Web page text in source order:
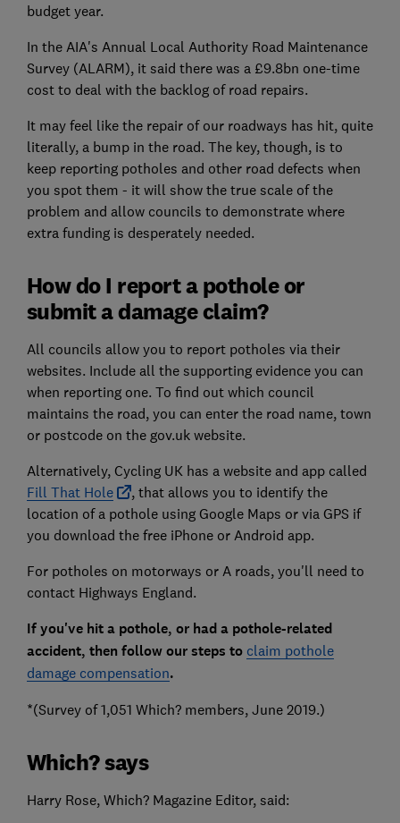
budget year.
In the AIA's Annual Local Authority Road Maintenance
Survey (ALARM), it said there was a £9.8bn one-time
cost to deal with the backlog of road repairs.
It may feel like the repair of our roadways has hit, quite
literally, a bump in the road. The key, though, is to
keep reporting potholes and other road defects when
you spot them - it will show the true scale of the
problem and allow councils to demonstrate where
extra funding is desperately needed.
How do I report a pothole or
submit a damage claim?
All councils allow you to report potholes via their
websites. Include all the supporting evidence you can
when reporting one. To find out which council
maintains the road, you can enter the road name, town
or postcode on the gov.uk website.
Alternatively, Cycling UK has a website and app called
Fill That Hole
, that allows you to identify the
location of a pothole using Google Maps or via GPS if
you download the free iPhone or Android app.
For potholes on motorways or A roads, you'll need to
contact Highways England.
If you've hit a pothole, or had a pothole-related
accident, then follow our steps to claim pothole
damage compensation.
*(Survey of 1,051 Which? members, June 2019.)
Which? says
Harry Rose, Which? Magazine Editor, said: